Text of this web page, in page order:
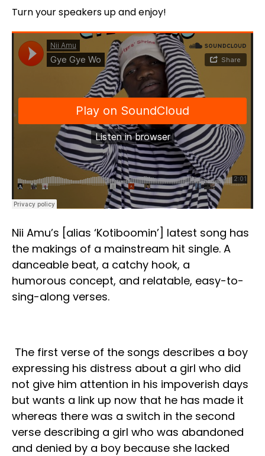
Turn your speakers up and enjoy!
Nii Amu’s [alias ‘Kotiboomin’] latest song has
the makings of a mainstream hit single. A
danceable beat, a catchy hook, a
humorous concept, and relatable, easy-to-
sing-along verses.
The first verse of the songs describes a boy
expressing his distress about a girl who did
not give him attention in his impoverish days
but wants a link up now that he has made it
whereas there was a switch in the second
verse describing a girl who was abandoned
and denied by a boy because she lacked